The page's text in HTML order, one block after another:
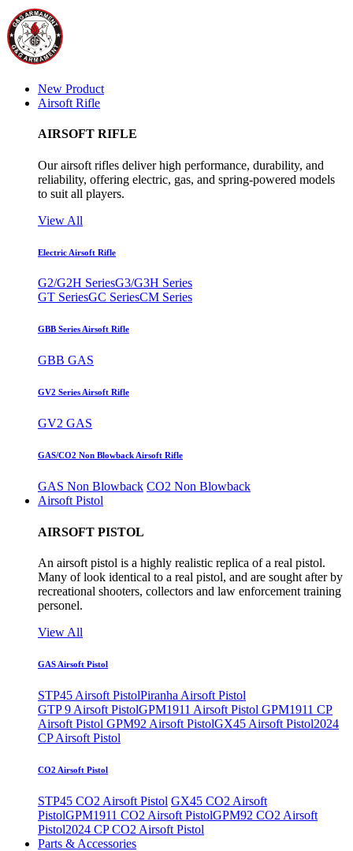
New Product
Airsoft Rifle
AIRSOFT RIFLE
Our airsoft rifles deliver high performance, durability, and
reliability, offering electric, gas, and spring-powered models
to suit all players.
View All
Electric Airsoft Rifle
G2/G2H SeriesG3/G3H Series
GT SeriesGC SeriesCM Series
GBB Series Airsoft Rifle
GBB GAS
GV2 Series Airsoft Rifle
GV2 GAS
GAS/CO2 Non Blowback Airsoft Rifle
GAS Non Blowback CO2 Non Blowback
Airsoft Pistol
AIRSOFT PISTOL
An airsoft pistol is a highly realistic replica of a real pistol.
Many of look identical to a real pistol, and are sought after by
recreational shooters, collectors and law enforcement training
personel.
View All
GAS Airsoft Pistol
STP45 Airsoft PistolPiranha Airsoft Pistol
GTP 9 Airsoft PistolGPM1911 Airsoft Pistol GPM1911 CP
Airsoft Pistol GPM92 Airsoft PistolGX45 Airsoft Pistol2024
CP Airsoft Pistol
CO2 Airsoft Pistol
STP45 CO2 Airsoft Pistol GX45 CO2 Airsoft
PistolGPM1911 CO2 Airsoft PistolGPM92 CO2 Airsoft
Pistol2024 CP CO2 Airsoft Pistol
Parts & Accessories